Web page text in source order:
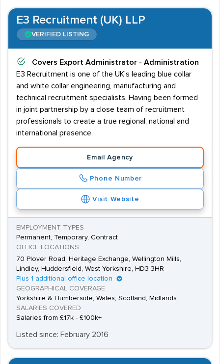
E3 Recruitment (UK) LLP
VERIFIED LISTING
Covers Export Administrator - Administration
E3 Recruitment is one of the UK's leading blue collar
and white collar engineering, manufacturing and
technical recruitment specialists. Having been formed
in joint partnership by a close team of recruitment
professionals to create a true regional, national and
international presence.
Email Agency
Phone Number
Visit Website
EMPLOYMENT TYPES
Permanent, Temporary, Contract
OFFICE LOCATIONS
70 Plover Road, Heritage Exchange, Wellington Mills,
Lindley, Huddersfield, West Yorkshire, HD3 3HR
Plus 1 additional office location
GEOGRAPHICAL COVERAGE
Yorkshire & Humberside, Wales, Scotland, Midlands
SALARIES COVERED
Salaries from £17k - £100k+
Listed since: February 2016